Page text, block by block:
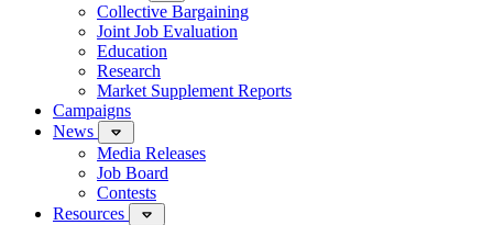
Collective Bargaining
Joint Job Evaluation
Education
Research
Market Supplement Reports
Campaigns
News
Media Releases
Job Board
Contests
Resources